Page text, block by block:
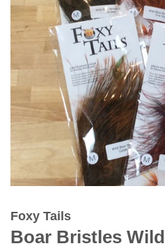
Foxy Tails
Boar Bristles Wild